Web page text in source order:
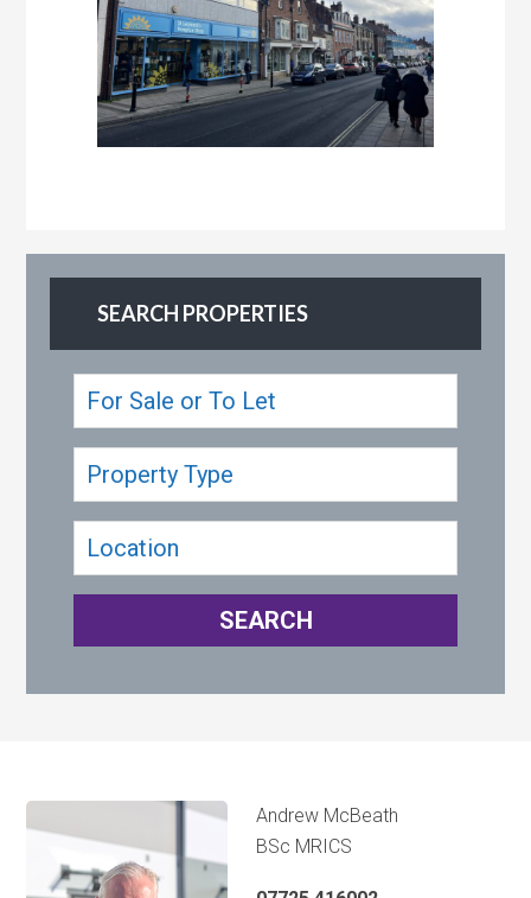
SEARCH PROPERTIES
Andrew McBeath
BSc MRICS